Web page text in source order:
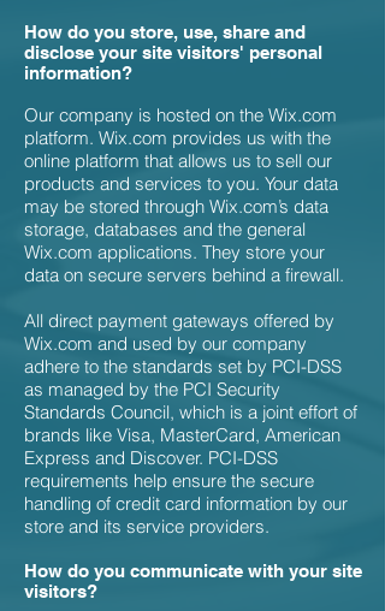
How do you store, use, share and
disclose your site visitors' personal
information?
Our company is hosted on the Wix.com
platform. Wix.com provides us with the
online platform that allows us to sell our
products and services to you. Your data
may be stored through Wix.com’s data
storage, databases and the general
Wix.com applications. They store your
data on secure servers behind a firewall.
All direct payment gateways offered by
Wix.com and used by our company
adhere to the standards set by PCI-DSS
as managed by the PCI Security
Standards Council, which is a joint effort of
brands like Visa, MasterCard, American
Express and Discover. PCI-DSS
requirements help ensure the secure
handling of credit card information by our
store and its service providers.
How do you communicate with your site
visitors?